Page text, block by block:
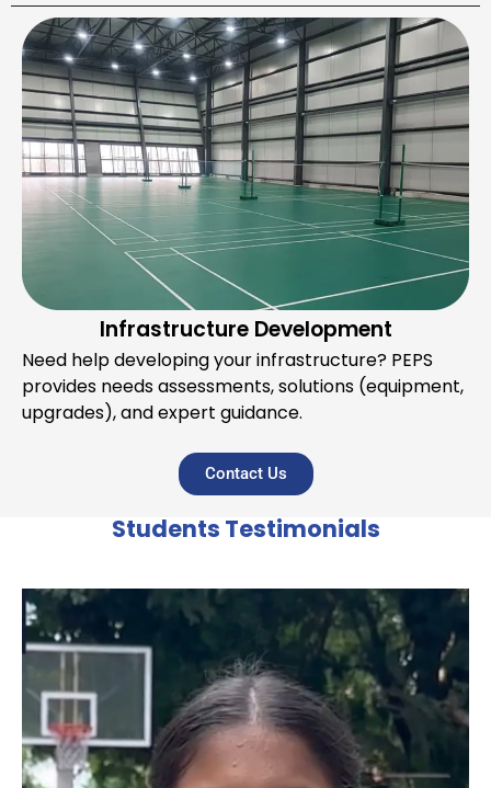
Infrastructure Development
Need help developing your infrastructure? PEPS
provides needs assessments, solutions (equipment,
upgrades), and expert guidance.
Contact Us
Students Testimonials